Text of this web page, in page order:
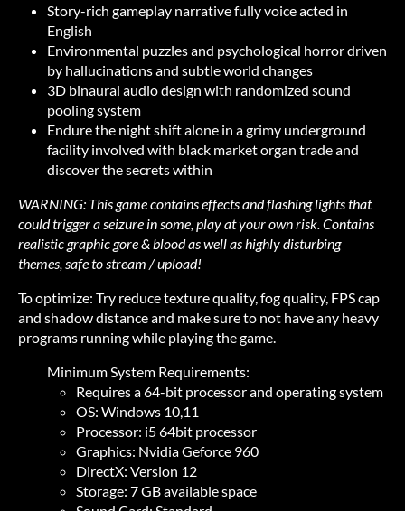
Story-rich gameplay narrative fully voice acted in
English
Environmental puzzles and psychological horror driven
by hallucinations and subtle world changes
3D binaural audio design with randomized sound
pooling system
Endure the night shift alone in a grimy underground
facility involved with black market organ trade and
discover the secrets within
WARNING: This game contains effects and flashing lights that
could trigger a seizure in some, play at your own risk. Contains
realistic graphic gore & blood as well as highly disturbing
themes, safe to stream / upload!
To optimize: Try reduce texture quality, fog quality, FPS cap
and shadow distance and make sure to not have any heavy
programs running while playing the game.
Minimum System Requirements:
Requires a 64-bit processor and operating system
OS: Windows 10,11
Processor: i5 64bit processor
Graphics: Nvidia Geforce 960
DirectX: Version 12
Storage: 7 GB available space